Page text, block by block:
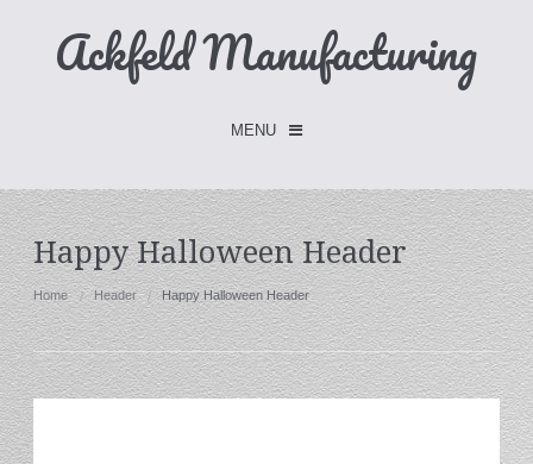
Ackfeld Manufacturing
MENU
Checkout -0 items
Home
FLASH SALE- Limited Time
Fabric Holders
Happy Halloween Header
Home Header Happy Halloween Header